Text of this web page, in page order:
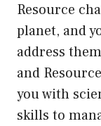
Resource
planet, and
address
and
you with
skills to